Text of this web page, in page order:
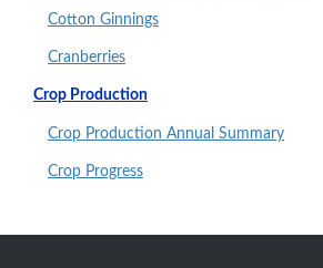
Cotton Ginnings
Cranberries
Crop Production
Crop Production Annual Summary
Crop Progress